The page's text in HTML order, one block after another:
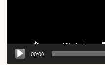
00:00